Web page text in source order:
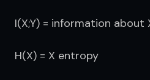
I(X;Y) = information about
H(X) = X entropy